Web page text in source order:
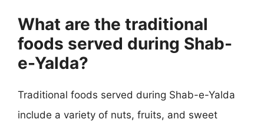
What are the traditional
foods served during Shab-
e-Yalda?
Traditional foods served during Shab-e-Yalda
include a variety of nuts, fruits, and sweet